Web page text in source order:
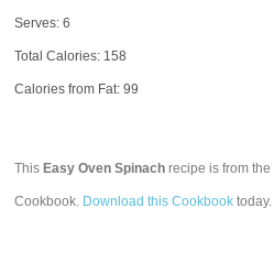
Serves: 6
Total Calories: 158
Calories from Fat: 99
This Easy Oven Spinach recipe is from the
Cookbook. Download this Cookbook today.